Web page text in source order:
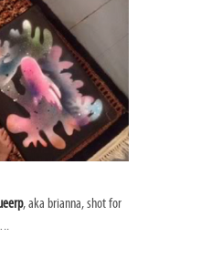
, aka brianna, shot for